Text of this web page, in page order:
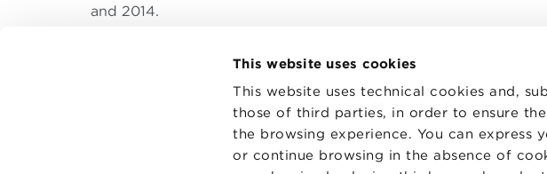
This website uses cookies
This website uses technical cookies and,
those of third parties, in order to ensure
the browsing experience. You can
or continue browsing in the absence of
and 2014.
CONTACTS
PRIVACY
COOKIES PREFERENCES